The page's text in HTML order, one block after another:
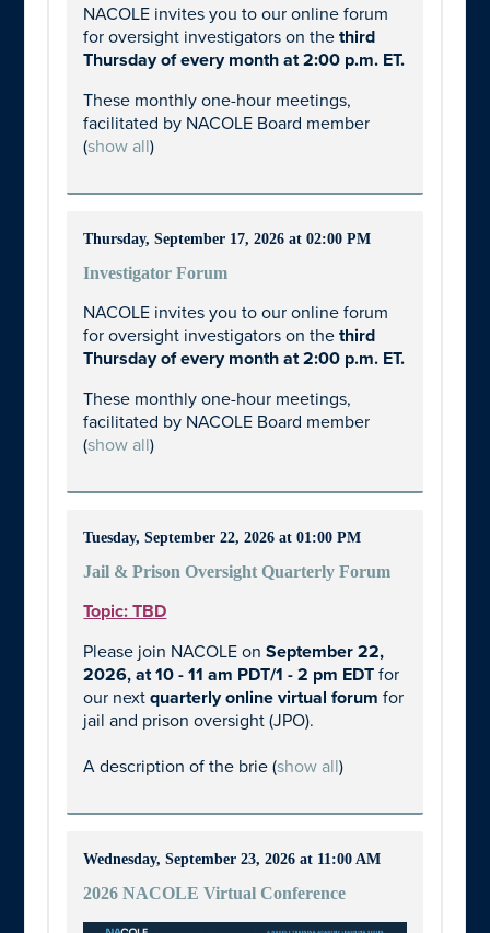
NACOLE invites you to our online forum
for oversight investigators on thethird
Thursday of every month at 2:00 p.m. ET.
These monthly one-hour meetings,
facilitated by NACOLE Board member
(show all)
Thursday, September 17, 2026 at 02:00 PM
Investigator Forum
NACOLE invites you to our online forum
for oversight investigators on thethird
Thursday of every month at 2:00 p.m. ET.
These monthly one-hour meetings,
facilitated by NACOLE Board member
(show all)
Tuesday, September 22, 2026 at 01:00 PM
Jail & Prison Oversight Quarterly Forum
Topic: TBD
Please join NACOLE onSeptember 22,
2026, at 10 - 11 am PDT/1 - 2 pm EDT for
our nextquarterly online virtual forum for
jail and prison oversight (JPO).
A description of the brie (show all)
Wednesday, September 23, 2026 at 11:00 AM
2026 NACOLE Virtual Conference